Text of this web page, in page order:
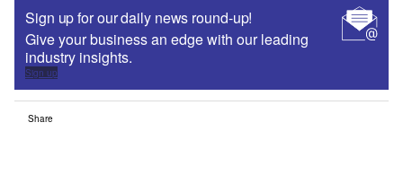
Sign up for our daily news round-up!
Give your business an edge with our leading
industry insights.
Sign up
Share